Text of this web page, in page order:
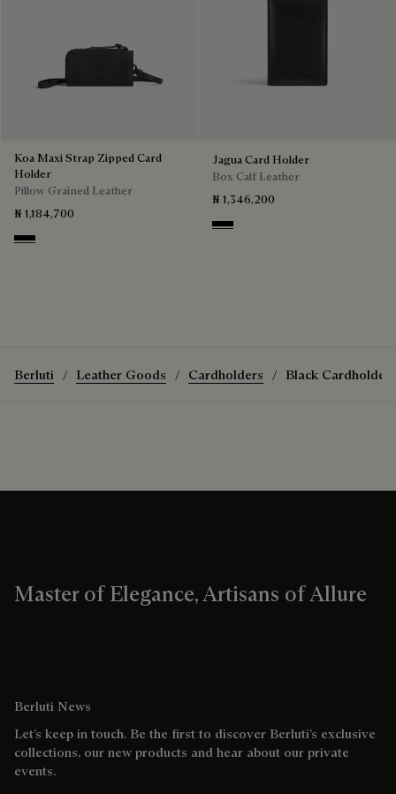
Koa Maxi Strap Zipped Card
Holder
Pillow Grained Leather
₦ 1,184,700
Deep Black
Jagua Card Holder
Box Calf Leather
₦ 1,346,200
Black
Berluti Leather Goods Cardholders Black Cardholders
Master of Elegance, Artisans of Allure
Berluti News
Let’s keep in touch. Be the first to discover Berluti’s exclusive
collections, our new products and hear about our private
events.